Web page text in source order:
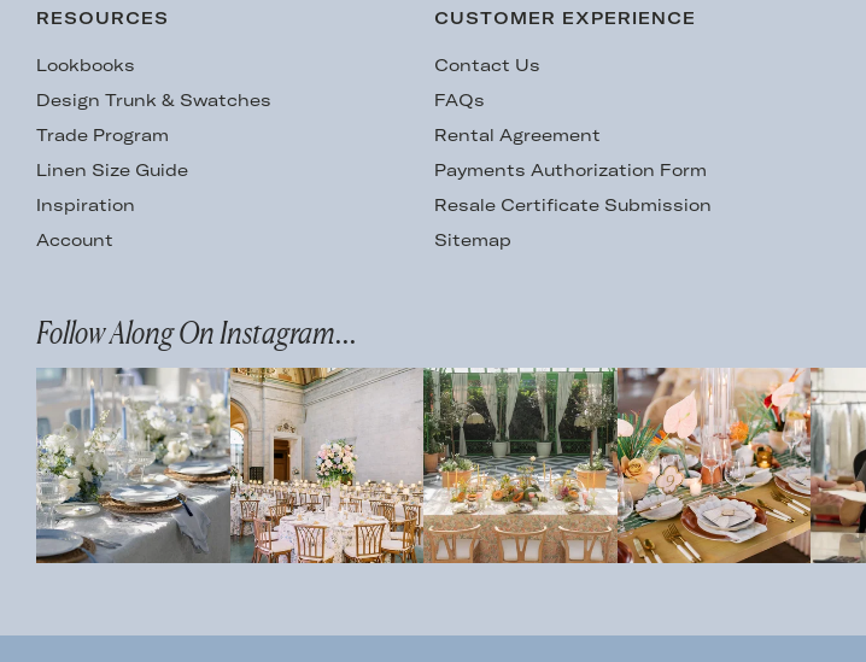
RESOURCES
Lookbooks
Design Trunk & Swatches
Trade Program
Linen Size Guide
Inspiration
Account
CUSTOMER EXPERIENCE
Contact Us
FAQs
Rental Agreement
Payments Authorization Form
Resale Certificate Submission
Sitemap
Follow Along On Instagram...